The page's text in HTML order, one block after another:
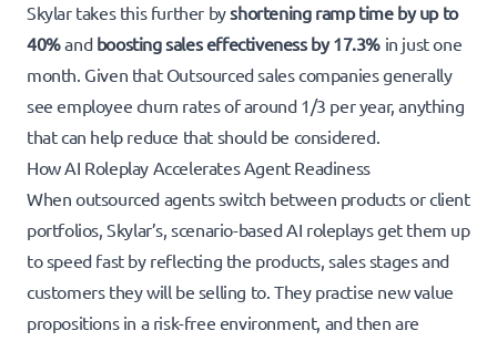
Skylar takes this further byshortening ramp time by up to
40%and boosting sales effectiveness by 17.3% in just one
month. Given that Outsourced sales companies generally
see employee churn rates of around 1/3 per year, anything
that can help reduce that should be considered.
How AI Roleplay Accelerates Agent Readiness
When outsourced agents switch between products or client
portfolios, Skylar’s, scenario-based AI roleplays get them up
to speed fast by reflecting the products, sales stages and
customers they will be selling to. They practise new value
propositions in a risk-free environment, and then are